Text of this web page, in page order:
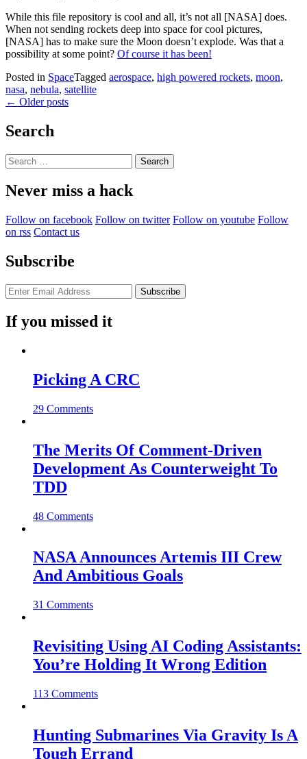
While this file repository is cool and all, it’s not all [NASA] does.
When not sending rockets deep into space for cool pictures,
[NASA] has to make sure the Moon doesn’t explode. Was that a
possibility at some point? Of course it has been!
Posted in SpaceTagged aerospace, high powered rockets, moon,
nasa, nebula, satellite
Posts
← Older posts
Search
Search
for:
Never miss a hack
Follow on facebook Follow on twitter Follow on youtube Follow
on rss Contact us
Subscribe
If you missed it
Picking A CRC
29 Comments
The Merits Of Comment-Driven
Development As Counterweight To
TDD
48 Comments
NASA Announces Artemis III Crew
And Ambitious Goals
31 Comments
Revisiting Using AI Coding Assistants:
You’re Holding It Wrong Edition
113 Comments
Hunting Submarines Via Gravity Is A
Tough Errand